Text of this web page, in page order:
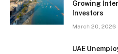
Growing
Investors
March 20, 2026
UAE